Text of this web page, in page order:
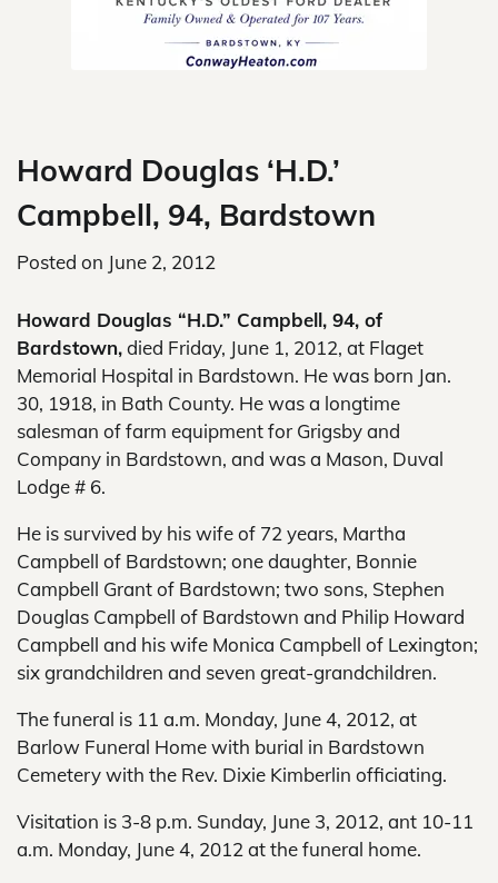
Howard Douglas ‘H.D.’
Campbell, 94, Bardstown
Posted on June 2, 2012
Howard Douglas “H.D.” Campbell, 94, of
Bardstown,died Friday, June 1, 2012, at Flaget
Memorial Hospital in Bardstown. He was born Jan.
30, 1918, in Bath County. He was a longtime
salesman of farm equipment for Grigsby and
Company in Bardstown, and was a Mason, Duval
Lodge # 6.
He is survived by his wife of 72 years, Martha
Campbell of Bardstown; one daughter, Bonnie
Campbell Grant of Bardstown; two sons, Stephen
Douglas Campbell of Bardstown and Philip Howard
Campbell and his wife Monica Campbell of Lexington;
six grandchildren and seven great-grandchildren.
The funeral is 11 a.m. Monday, June 4, 2012, at
Barlow Funeral Home with burial in Bardstown
Cemetery with the Rev. Dixie Kimberlin officiating.
Visitation is 3-8 p.m. Sunday, June 3, 2012, ant 10-11
a.m. Monday, June 4, 2012 at the funeral home.